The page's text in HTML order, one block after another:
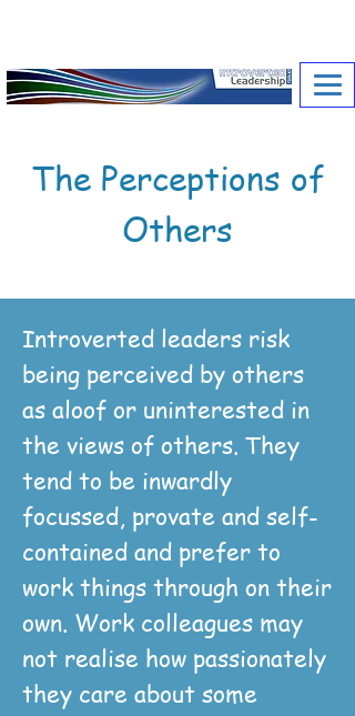
The Perceptions of
Others
Introverted leaders risk
being perceived by others
as aloof or uninterested in
the views of others. They
tend to be inwardly
focussed, provate and self-
contained and prefer to
work things through on their
own. Work colleagues may
not realise how passionately
they care about some